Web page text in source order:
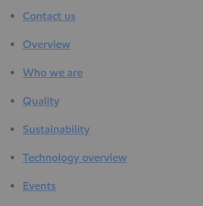
Contact us
Overview
Who we are
Quality
Sustainability
Technology overview
Events